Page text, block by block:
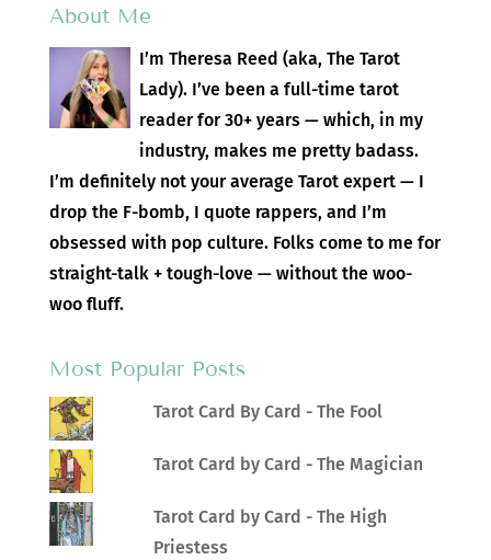
About Me
I’m Theresa Reed (aka, The Tarot
Lady). I’ve been a full-time tarot
reader for 30+ years — which, in my
industry, makes me pretty badass.
I’m definitely not your average Tarot expert — I
drop the F-bomb, I quote rappers, and I’m
obsessed with pop culture. Folks come to me for
straight-talk + tough-love — without the woo-
woo fluff.
Most Popular Posts
Tarot Card By Card - The Fool
Tarot Card by Card - The Magician
Tarot Card by Card - The High
Priestess